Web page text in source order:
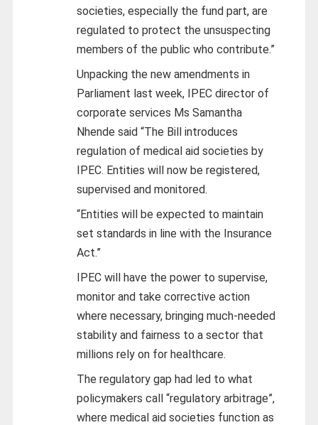
societies, especially the fund part, are
regulated to protect the unsuspecting
members of the public who contribute.”
Unpacking the new amendments in
Parliament last week, IPEC director of
corporate services Ms Samantha
Nhende said “The Bill introduces
regulation of medical aid societies by
IPEC. Entities will now be registered,
supervised and monitored.
“Entities will be expected to maintain
set standards in line with the Insurance
Act.”
IPEC will have the power to supervise,
monitor and take corrective action
where necessary, bringing much-needed
stability and fairness to a sector that
millions rely on for healthcare.
The regulatory gap had led to what
policymakers call “regulatory arbitrage”,
where medical aid societies function as